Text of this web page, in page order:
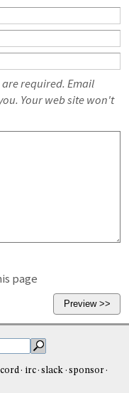
required. Email
Your web site won't
page
irc slack
sponsor